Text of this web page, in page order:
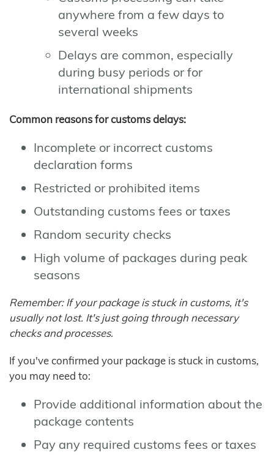
anywhere from a few days to
several weeks
Delays are common, especially
during busy periods or for
international shipments
Common reasons for customs delays:
Incomplete or incorrect customs
declaration forms
Restricted or prohibited items
Outstanding customs fees or taxes
Random security checks
High volume of packages during peak
seasons
Remember: If your package is stuck in customs, it's
usually not lost. It's just going through necessary
checks and processes.
If you've confirmed your package is stuck in customs,
you may need to:
Provide additional information about the
package contents
Pay any required customs fees or taxes